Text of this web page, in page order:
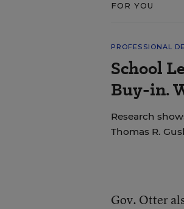
FOR YOU
PROFESSIONAL
School
Buy-in.
Research
Thomas R.
Gov. Otter